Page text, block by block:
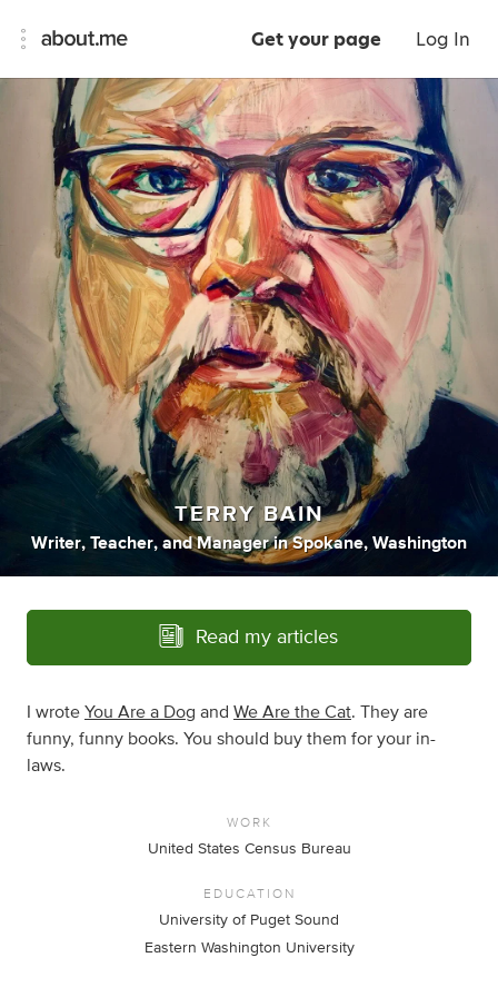
Get your page Log In
TERRY BAIN
Writer, Teacher, andManager inSpokane, Washington
Read my articles
I wrote You Are a Dog and We Are the Cat. They are
funny, funny books. You should buy them for your in-
laws.
WORK
United States Census Bureau
EDUCATION
University of Puget Sound
Eastern Washington University